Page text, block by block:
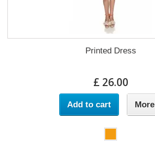
Printed Dress
£ 26.00
Add to cart More